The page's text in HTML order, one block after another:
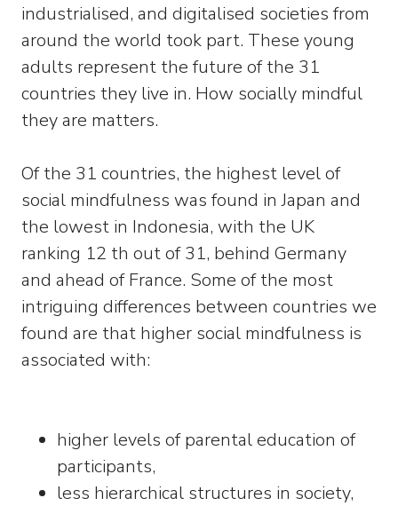
industrialised, and digitalised societies from
around the world took part. These young
adults represent the future of the 31
countries they live in. How socially mindful
they are matters.
Of the 31 countries, the highest level of
social mindfulness was found in Japan and
the lowest in Indonesia, with the UK
ranking 12 th out of 31, behind Germany
and ahead of France. Some of the most
intriguing differences between countries we
found are that higher social mindfulness is
associated with:
higher levels of parental education of
participants,
less hierarchical structures in society,